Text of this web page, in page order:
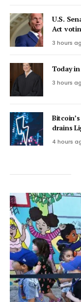
U.S.
Act
3 hours
Today
3 hours
drains
4 hours